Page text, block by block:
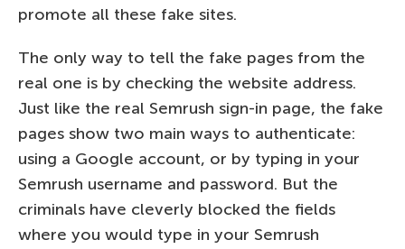
promote all these fake sites.
The only way to tell the fake pages from the
real one is by checking the website address.
Just like the real Semrush sign-in page, the fake
pages show two main ways to authenticate:
using a Google account, or by typing in your
Semrush username and password. But the
criminals have cleverly blocked the fields
where you would type in your Semrush